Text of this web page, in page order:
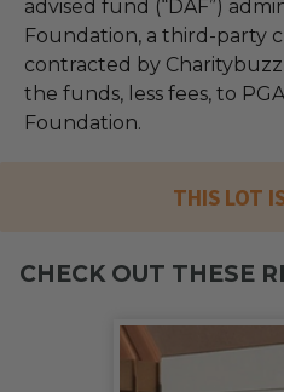
advised fund (“DAF”)
Foundation, a third-party
contracted by
the funds, less fees, to
Foundation.
THIS LOT
CHECK OUT THESE